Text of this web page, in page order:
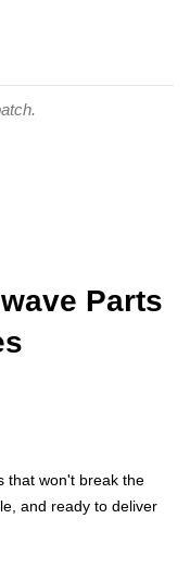
Parts
that won't break the
and ready to deliver